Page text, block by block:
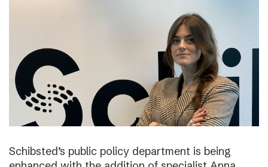
Schibsted’s public policy department is being